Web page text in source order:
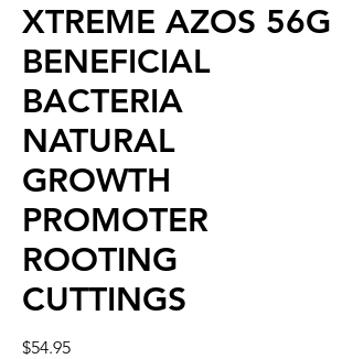
XTREME AZOS 56G
BENEFICIAL
BACTERIA
NATURAL
GROWTH
PROMOTER
ROOTING
CUTTINGS
$54.95Price